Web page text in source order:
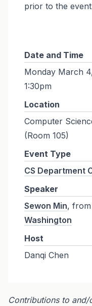
prior to the
Date and Time
Monday March
1:30pm
Location
Computer
(Room 105)
Event Type
CS Department
Speaker
Sewon Min, from
Washington
Host
Danqi Chen
Contributions to